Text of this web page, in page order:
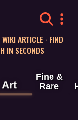
ARTICLE · FIND
IN SECONDS
Art
Fine &
Rare